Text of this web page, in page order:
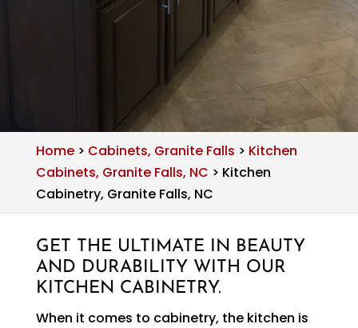
Home> Cabinets, Granite Falls > Kitchen
Cabinets, Granite Falls, NC > Kitchen
Cabinetry, Granite Falls, NC
GET THE ULTIMATE IN BEAUTY
AND DURABILITY WITH OUR
KITCHEN CABINETRY.
When it comes to cabinetry, the kitchen is